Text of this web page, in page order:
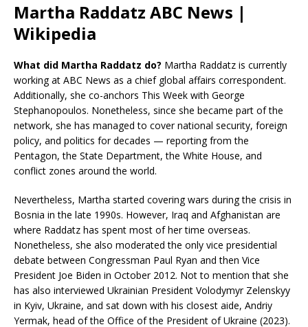
Martha Raddatz ABC News |
Wikipedia
What did Martha Raddatz do? Martha Raddatz is currently
working at ABC News as a chief global affairs correspondent.
Additionally, she co-anchors This Week with George
Stephanopoulos. Nonetheless, since she became part of the
network, she has managed to cover national security, foreign
policy, and politics for decades — reporting from the
Pentagon, the State Department, the White House, and
conflict zones around the world.
Nevertheless, Martha started covering wars during the crisis in
Bosnia in the late 1990s. However, Iraq and Afghanistan are
where Raddatz has spent most of her time overseas.
Nonetheless, she also moderated the only vice presidential
debate between Congressman Paul Ryan and then Vice
President Joe Biden in October 2012. Not to mention that she
has also interviewed Ukrainian President Volodymyr Zelenskyy
in Kyiv, Ukraine, and sat down with his closest aide, Andriy
Yermak, head of the Office of the President of Ukraine (2023).